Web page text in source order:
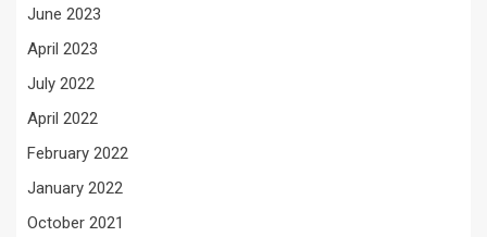
June 2023
April 2023
July 2022
April 2022
February 2022
January 2022
October 2021